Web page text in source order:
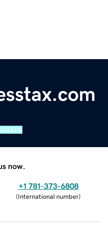
now.
+1 781-373-6808
(International number)